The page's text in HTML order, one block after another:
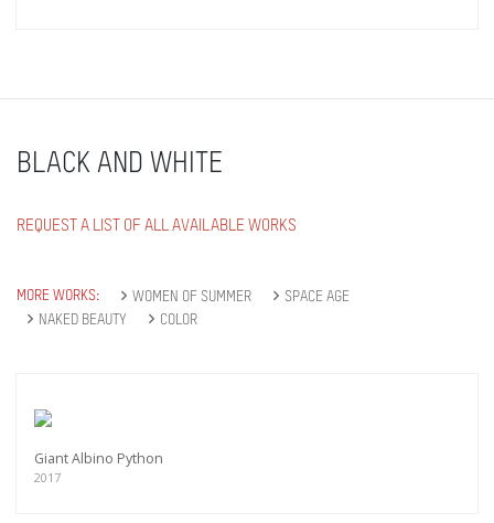
BLACK AND WHITE
REQUEST A LIST OF ALL AVAILABLE WORKS
MORE WORKS: WOMEN OF SUMMER
SPACE AGE
NAKED BEAUTY
COLOR
Giant Albino Python
2017